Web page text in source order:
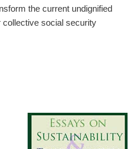
the current undignified
collective social security